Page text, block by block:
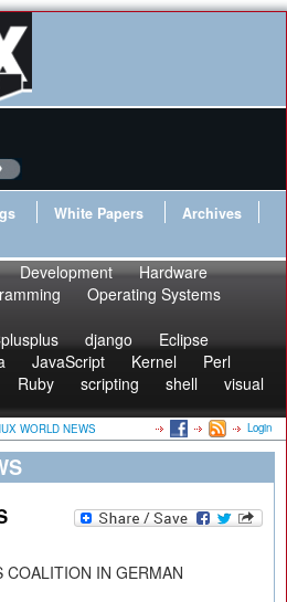
White Papers
Archives
Development
Hardware
Operating Systems
django
Eclipse
JavaScript Kernel
Perl
Ruby scripting shell
visual
WORLD NEWS Login
COALITION IN GERMAN